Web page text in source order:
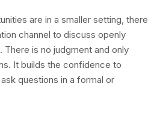
are in a smaller setting, there
channel to discuss openly
is no judgment and only
It builds the confidence to
questions in a formal or